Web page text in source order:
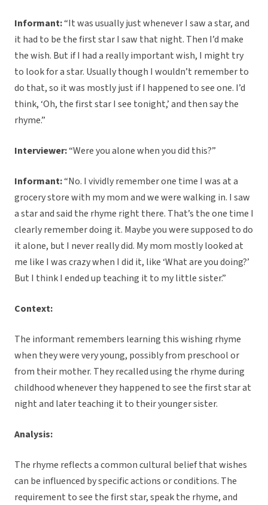
Informant:“It was usually just whenever I saw a star, and
it had to be the first star I saw that night. Then I’d make
the wish. But if I had a really important wish, I might try
to look for a star. Usually though I wouldn’t remember to
do that, so it was mostly just if I happened to see one. I’d
think, ‘Oh, the first star I see tonight,’ and then say the
rhyme.”
Interviewer:“Were you alone when you did this?”
Informant:“No. I vividly remember one time I was at a
grocery store with my mom and we were walking in. I saw
a star and said the rhyme right there. That’s the one time I
clearly remember doing it. Maybe you were supposed to do
it alone, but I never really did. My mom mostly looked at
me like I was crazy when I did it, like ‘What are you doing?’
But I think I ended up teaching it to my little sister.”
Context:
The informant remembers learning this wishing rhyme
when they were very young, possibly from preschool or
from their mother. They recalled using the rhyme during
childhood whenever they happened to see the first star at
night and later teaching it to their younger sister.
Analysis:
The rhyme reflects a common cultural belief that wishes
can be influenced by specific actions or conditions. The
requirement to see the first star, speak the rhyme, and